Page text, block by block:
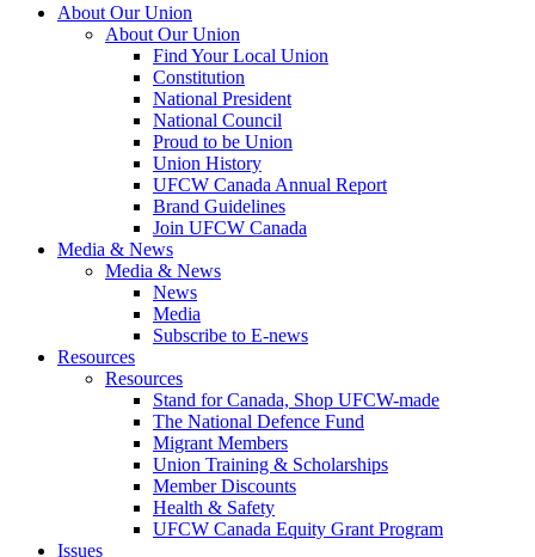
About Our Union
About Our Union
Find Your Local Union
Constitution
National President
National Council
Proud to be Union
Union History
UFCW Canada Annual Report
Brand Guidelines
Join UFCW Canada
Media & News
Media & News
News
Media
Subscribe to E-news
Resources
Resources
Stand for Canada, Shop UFCW-made
The National Defence Fund
Migrant Members
Union Training & Scholarships
Member Discounts
Health & Safety
UFCW Canada Equity Grant Program
Issues